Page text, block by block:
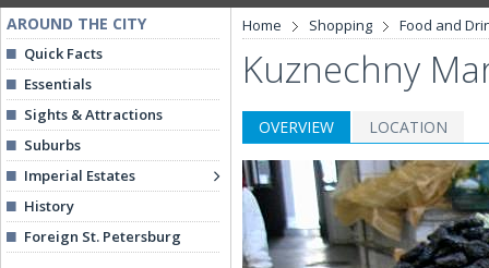
AROUND THE CITY
Quick Facts
Essentials
Sights & Attractions
Suburbs
Imperial Estates
History
Foreign St. Petersburg
Home Shopping Food and
Kuznechny
OVERVIEW LOCATION